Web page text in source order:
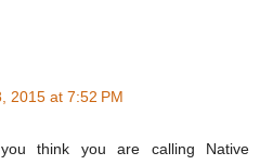
2015 at 7:52 PM
think you are calling Native